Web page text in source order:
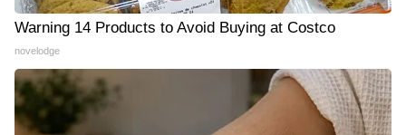
Warning 14 Products to Avoid Buying at Costco
novelodge